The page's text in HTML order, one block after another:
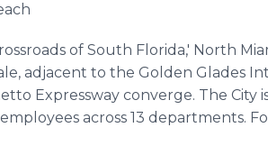
of South Florida,' North
adjacent to the Golden Glades
Expressway converge. The City
across 13 departments.